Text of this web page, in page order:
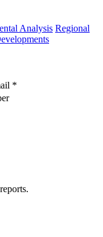
Analysis Regional
*